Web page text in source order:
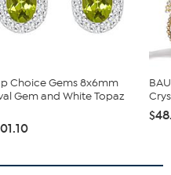
tanzanite light purple
chrysolite light green, and
Choice Gems 8x6mm
Gem and White Topaz